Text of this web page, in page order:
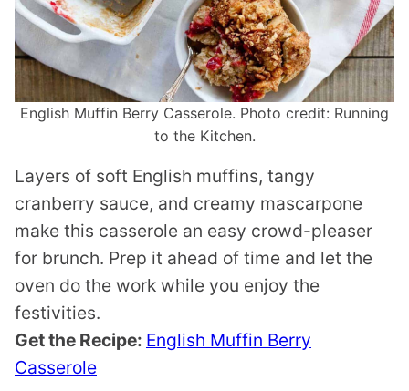
English Muffin Berry Casserole. Photo credit: Running
to the Kitchen.
Layers of soft English muffins, tangy
cranberry sauce, and creamy mascarpone
make this casserole an easy crowd-pleaser
for brunch. Prep it ahead of time and let the
oven do the work while you enjoy the
festivities.
Get the Recipe: English Muffin Berry
Casserole